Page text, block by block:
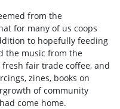
from the
for many of us coops
to hopefully feeding
the music from the
fair trade coffee, and
zines, books on
of community
come home.